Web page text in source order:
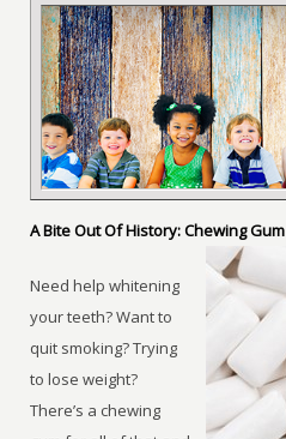
A Bite Out Of History: Chewing Gum
Need help whitening
your teeth? Want to
quit smoking? Trying
to lose weight?
There’s a chewing